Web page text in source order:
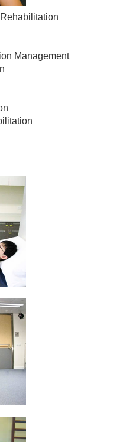
Management